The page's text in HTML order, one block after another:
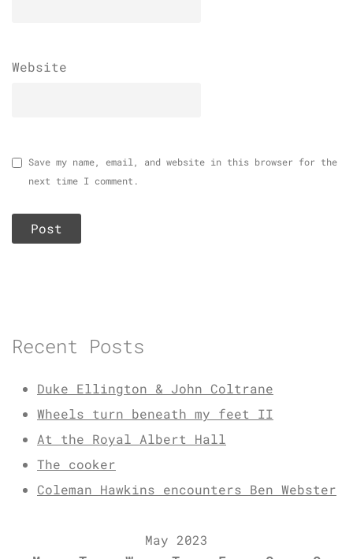
Website
Save my name, email, and website in this browser for the
next time I comment.
Recent Posts
Duke Ellington & John Coltrane
Wheels turn beneath my feet II
At the Royal Albert Hall
The cooker
Coleman Hawkins encounters Ben Webster
May 2023